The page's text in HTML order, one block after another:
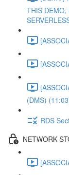
THIS DEMO,
(DMS)
RDS
NETWORK